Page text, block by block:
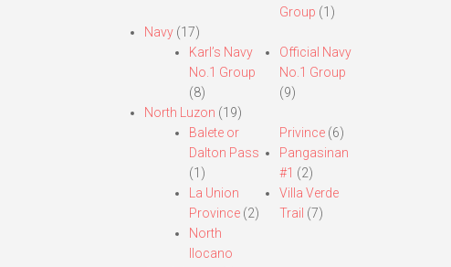
Group (1)
Navy(17)
Karl’s Navy
No.1 Group
(8)
Official Navy
No.1 Group
(9)
North Luzon (19)
Balete or
Dalton Pass
(1)
La Union
Province(2)
North
Ilocano
Privince (6)
Pangasinan
#1 (2)
Villa Verde
Trail (7)